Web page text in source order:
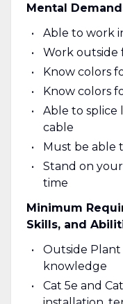
Mental
Able to work
Work outside
Know colors
Know colors
Able to
cable
Must be able
Stand on
time
Minimum
Skills, and
Outside Plant
knowledge
Cat 5e and